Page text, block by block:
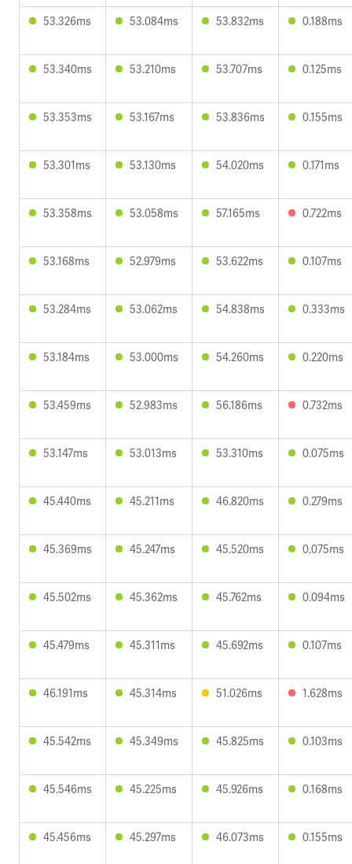
53.326ms 53.084ms 53.832ms 0.188ms
53.340ms 53.210ms 53.707ms 0.125ms
53.353ms 53.167ms 53.836ms 0.155ms
53.301ms 53.130ms 54.020ms 0.171ms
53.358ms 53.058ms 57.165ms 0.722ms
53.168ms 52.979ms 53.622ms 0.107ms
53.284ms 53.062ms 54.838ms 0.333ms
53.184ms 53.000ms 54.260ms 0.220ms
53.459ms 52.983ms 56.186ms 0.732ms
53.147ms 53.013ms 53.310ms 0.075ms
45.440ms 45.211ms 46.820ms 0.279ms
45.369ms 45.247ms 45.520ms 0.075ms
45.502ms 45.362ms 45.762ms 0.094ms
45.479ms 45.311ms 45.692ms 0.107ms
46.191ms 45.314ms 51.026ms 1.628ms
45.542ms 45.349ms 45.825ms 0.103ms
45.546ms 45.225ms 45.926ms 0.168ms
45.456ms 45.297ms 46.073ms 0.155ms